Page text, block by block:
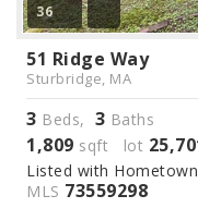
36
51 Ridge Way
Sturbridge, MA
3 Beds, 3 Baths
1,809 sqft lot
Listed with
MLS 73559298